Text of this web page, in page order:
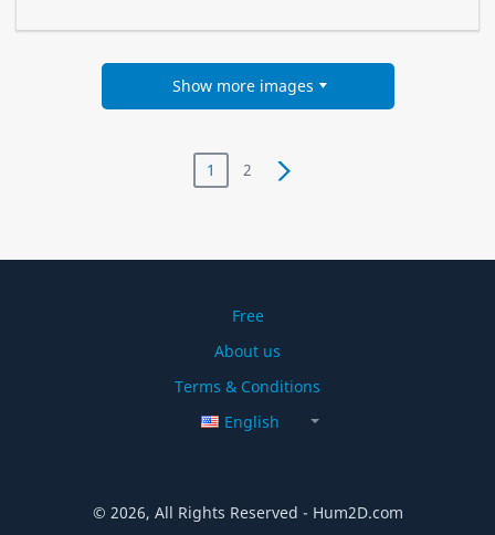
Show more images
1 2
Free
About us
Terms & Conditions
English
© 2026, All Rights Reserved - Hum2D.com